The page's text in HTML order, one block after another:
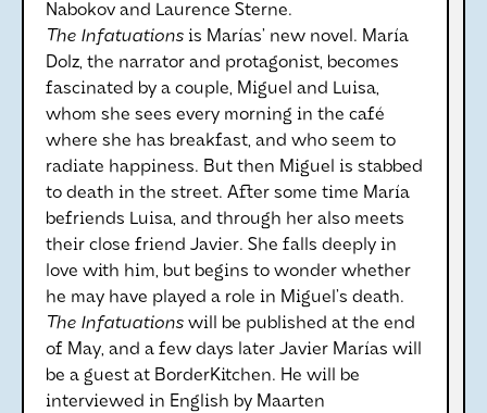
Nabokov and Laurence Sterne.
The Infatuations is Marías’ new novel. María
Dolz, the narrator and protagonist, becomes
fascinated by a couple, Miguel and Luisa,
whom she sees every morning in the café
where she has breakfast, and who seem to
radiate happiness. But then Miguel is stabbed
to death in the street. After some time María
befriends Luisa, and through her also meets
their close friend Javier. She falls deeply in
love with him, but begins to wonder whether
he may have played a role in Miguel’s death.
The Infatuations will be published at the end
of May, and a few days later Javier Marías will
be a guest at BorderKitchen. He will be
interviewed in English by Maarten